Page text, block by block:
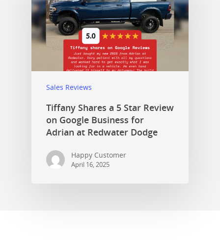
Sales Reviews
Tiffany Shares a 5 Star Review
on Google Business for
Adrian at Redwater Dodge
Happy Customer
April 16, 2025